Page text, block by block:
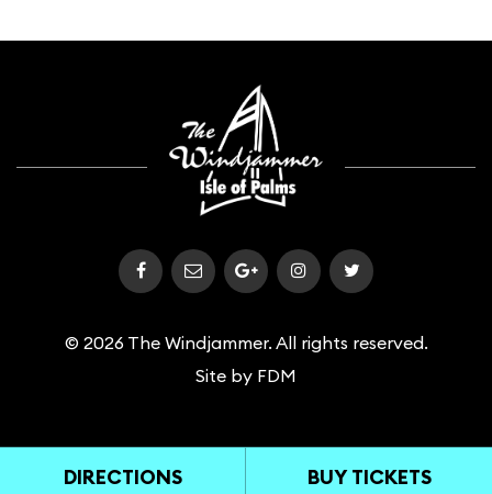
DIRECTIONS BUY TICKETS
© 2026 The Windjammer. All rights reserved.
Site by FDM